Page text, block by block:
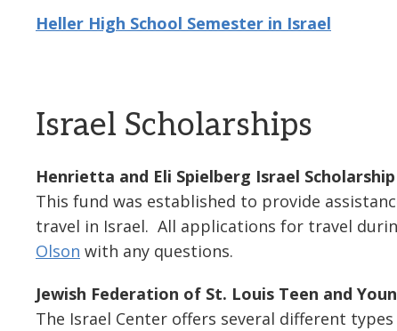
Heller High School Semester in Israel
Israel Scholarships
Henrietta and Eli Spielberg Israel
This fund was established to provide
travel in Israel. All applications for travel
Olson with any questions.
Jewish Federation of St. Louis Teen and
The Israel Center offers several different